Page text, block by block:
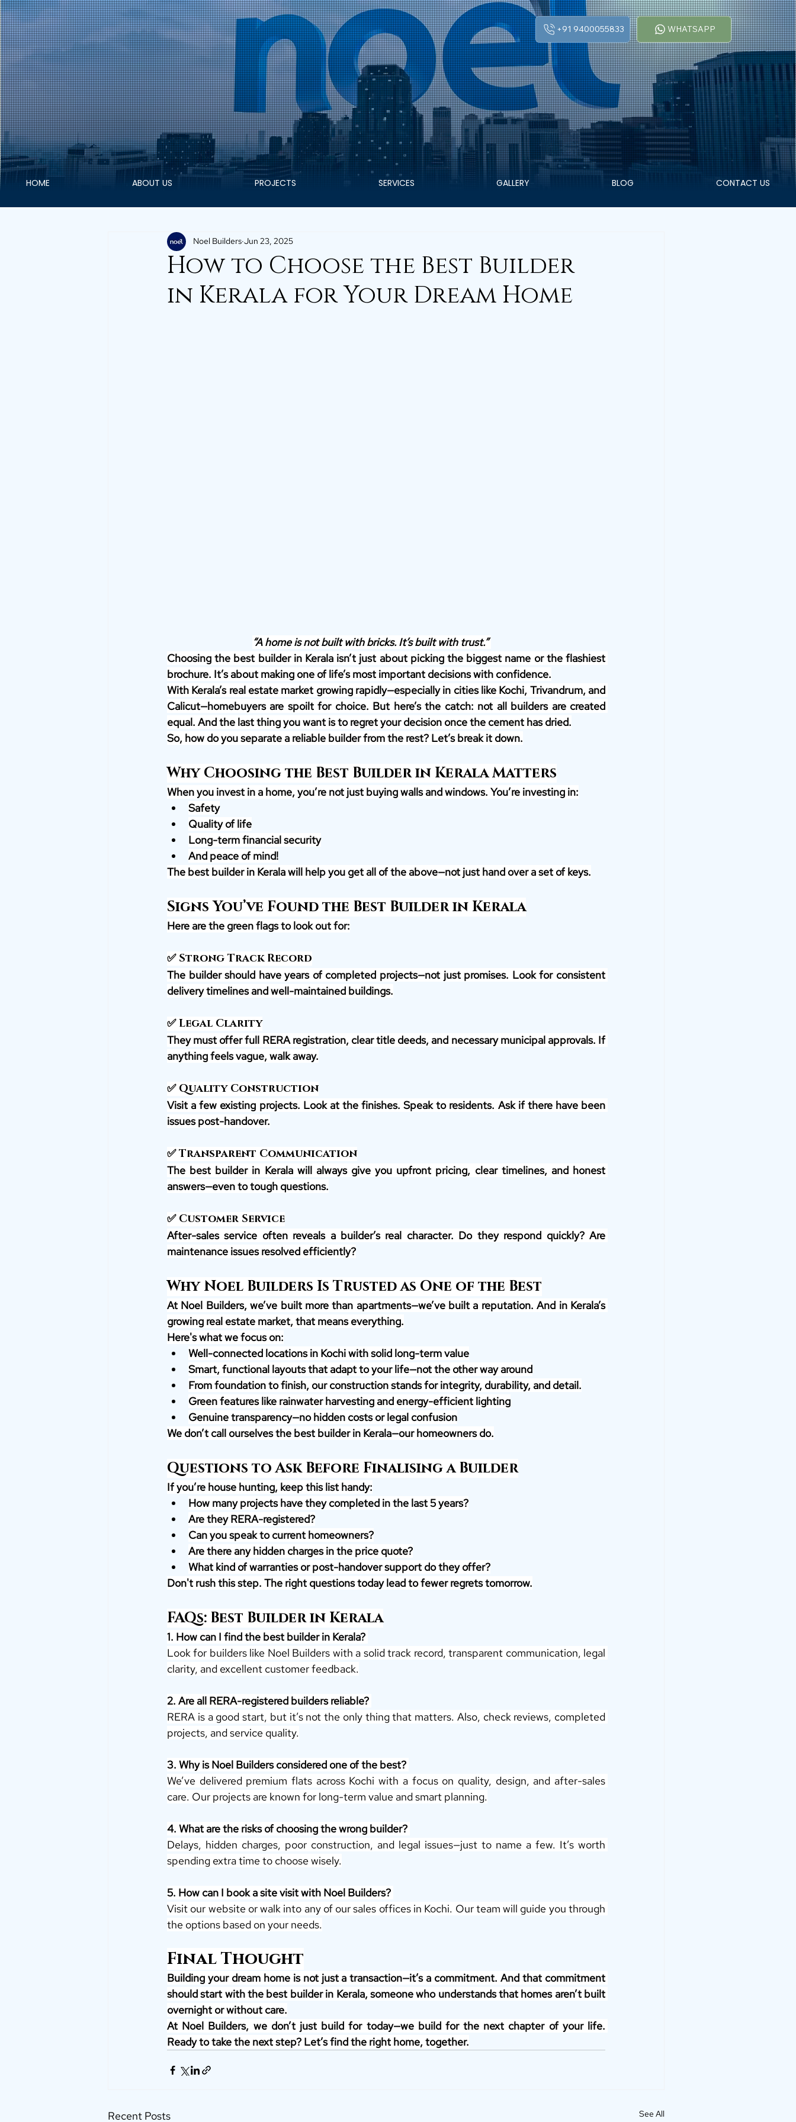
How to Choose the Best Builder
in Kerala for Your Dream Home
Noel Builders Jun 23, 2025
“A home is not built with bricks. It’s built with trust.”
Choosing the best builder in Kerala isn’t just about picking the biggest name or the flashiest
brochure. It’s about making one of life’s most important decisions with confidence.
With Kerala’s real estate market growing rapidly—especially in cities like Kochi, Trivandrum, and
Calicut—homebuyers are spoilt for choice. But here’s the catch: not all builders are created
equal. And the last thing you want is to regret your decision once the cement has dried.
So, how do you separate a reliable builder from the rest? Let’s break it down.
Why Choosing the Best Builder in Kerala Matters
When you invest in a home, you’re not just buying walls and windows. You’re investing in:
Safety
Quality of life
Long-term financial security
And peace of mind!
The best builder in Kerala will help you get all of the above—not just hand over a set of keys.
Signs You’ve Found the Best Builder in Kerala
Here are the green flags to look out for:
✅ Strong Track Record
The builder should have years of completed projects—not just promises. Look for consistent
delivery timelines and well-maintained buildings.
✅ Legal Clarity
They must offer full RERA registration, clear title deeds, and necessary municipal approvals. If
anything feels vague, walk away.
✅ Quality Construction
Visit a few existing projects. Look at the finishes. Speak to residents. Ask if there have been
issues post-handover.
✅ Transparent Communication
The best builder in Kerala will always give you upfront pricing, clear timelines, and honest
answers—even to tough questions.
✅ Customer Service
After-sales service often reveals a builder’s real character. Do they respond quickly? Are
maintenance issues resolved efficiently?
Why Noel Builders Is Trusted as One of the Best
At Noel Builders, we’ve built more than apartments—we’ve built a reputation. And in Kerala’s
growing real estate market, that means everything.
Here's what we focus on:
Well-connected locations in Kochi with solid long-term value
Smart, functional layouts that adapt to your life—not the other way around
From foundation to finish, our construction stands for integrity, durability, and detail.
Green features like rainwater harvesting and energy-efficient lighting
Genuine transparency—no hidden costs or legal confusion
We don’t call ourselves the best builder in Kerala—our homeowners do.
Questions to Ask Before Finalising a Builder
If you’re house hunting, keep this list handy:
How many projects have they completed in the last 5 years?
Are they RERA-registered?
Can you speak to current homeowners?
Are there any hidden charges in the price quote?
What kind of warranties or post-handover support do they offer?
Don't rush this step. The right questions today lead to fewer regrets tomorrow.
FAQs: Best Builder in Kerala
1. How can I find the best builder in Kerala?
Look for builders like Noel Builders with a solid track record, transparent communication, legal
clarity, and excellent customer feedback.
2. Are all RERA-registered builders reliable?
RERA is a good start, but it’s not the only thing that matters. Also, check reviews, completed
projects, and service quality.
3. Why is Noel Builders considered one of the best?
We’ve delivered premium flats across Kochi with a focus on quality, design, and after-sales
care. Our projects are known for long-term value and smart planning.
4. What are the risks of choosing the wrong builder?
Delays, hidden charges, poor construction, and legal issues—just to name a few. It’s worth
spending extra time to choose wisely.
5. How can I book a site visit with Noel Builders?
Visit our website or walk into any of our sales offices in Kochi. Our team will guide you through
the options based on your needs.
Final Thought
Building your dream home is not just a transaction—it’s a commitment. And that commitment
should start with the best builder in Kerala, someone who understands that homes aren’t built
overnight or without care.
At Noel Builders, we don’t just build for today—we build for the next chapter of your life.
Ready to take the next step? Let’s find the right home, together.
Recent Posts See All
+91 9400055833 WHATSAPP
HOME ABOUT US PROJECTS SERVICES GALLERY BLOG CONTACT US